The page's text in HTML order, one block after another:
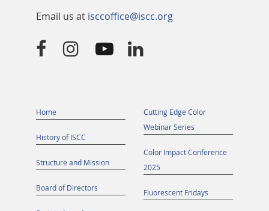
Email us at isccoffice@iscc.org
   
Home
History of ISCC
Structure and Mission
Board of Directors
Cutting Edge Color
Webinar Series
Color Impact Conference
2025
Fluorescent Fridays